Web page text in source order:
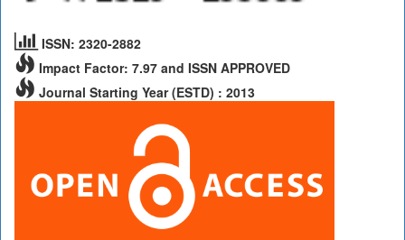
ISSN: 2320-2882
Impact Factor: 7.97 and ISSN APPROVED
Journal Starting Year (ESTD) : 2013